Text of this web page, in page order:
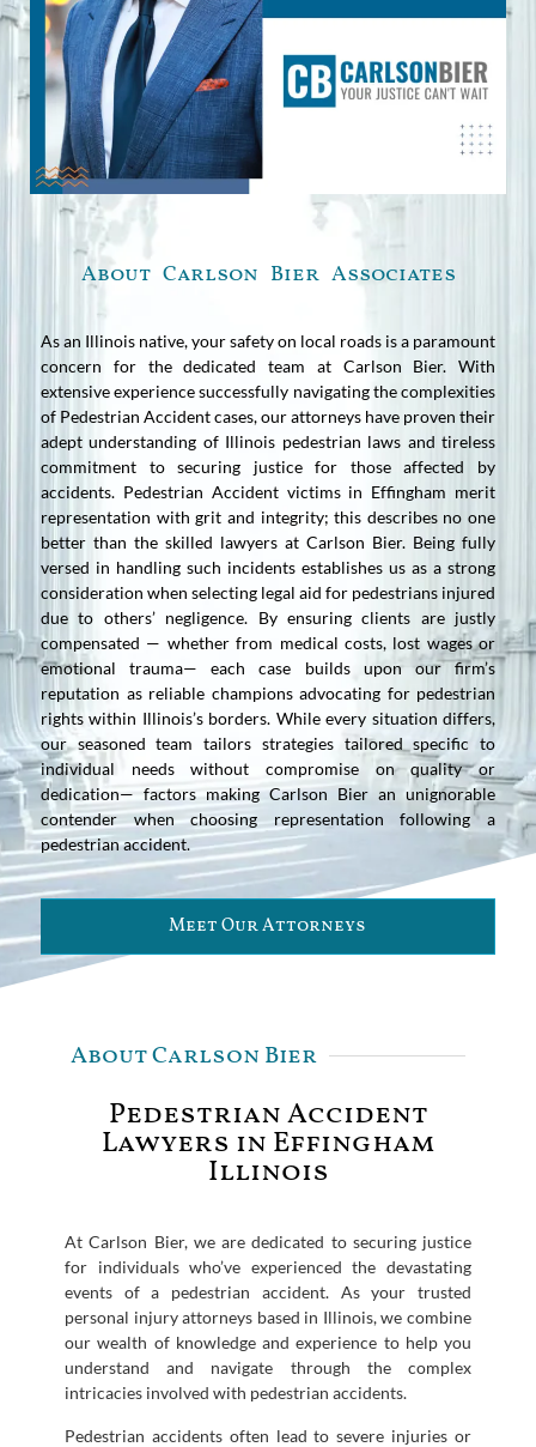
About Carlson Bier Associates
As an Illinois native, your safety on local roads is a paramount
concern for the dedicated team at Carlson Bier. With
extensive experience successfully navigating the complexities
of Pedestrian Accident cases, our attorneys have proven their
adept understanding of Illinois pedestrian laws and tireless
commitment to securing justice for those affected by
accidents. Pedestrian Accident victims in Effingham merit
representation with grit and integrity; this describes no one
better than the skilled lawyers at Carlson Bier. Being fully
versed in handling such incidents establishes us as a strong
consideration when selecting legal aid for pedestrians injured
due to others’ negligence. By ensuring clients are justly
compensated — whether from medical costs, lost wages or
emotional trauma— each case builds upon our firm’s
reputation as reliable champions advocating for pedestrian
rights within Illinois’s borders. While every situation differs,
our seasoned team tailors strategies tailored specific to
individual needs without compromise on quality or
dedication— factors making Carlson Bier an unignorable
contender when choosing representation following a
pedestrian accident.
Meet Our Attorneys
About Carlson Bier
Pedestrian Accident
Lawyers in Effingham
Illinois
At Carlson Bier, we are dedicated to securing justice
for individuals who’ve experienced the devastating
events of a pedestrian accident. As your trusted
personal injury attorneys based in Illinois, we combine
our wealth of knowledge and experience to help you
understand and navigate through the complex
intricacies involved with pedestrian accidents.
Pedestrian accidents often lead to severe injuries or